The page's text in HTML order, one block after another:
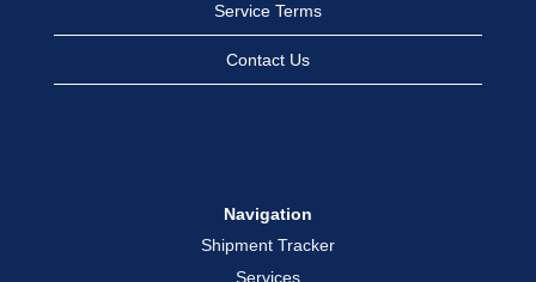
Service Terms
Contact Us
Navigation
Shipment Tracker
Services